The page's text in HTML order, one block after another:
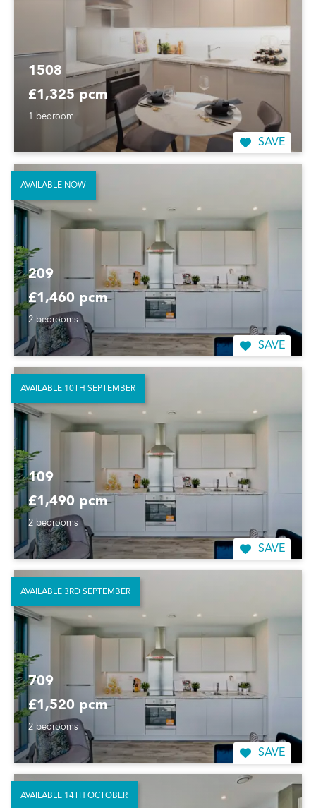
1508
£1,325 pcm
1 bedroom
SAVE
209
£1,460 pcm
2 bedrooms
SAVE
AVAILABLE NOW
109
£1,490 pcm
2 bedrooms
SAVE
AVAILABLE 10TH SEPTEMBER
709
£1,520 pcm
2 bedrooms
SAVE
AVAILABLE 3RD SEPTEMBER
AVAILABLE 14TH OCTOBER